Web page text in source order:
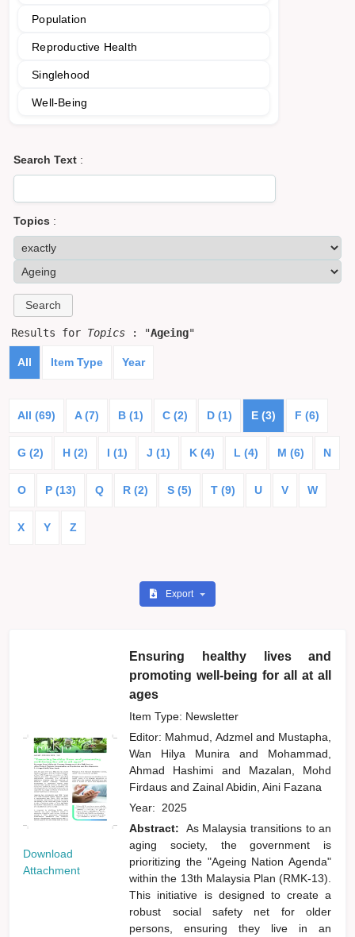
Population
Reproductive Health
Singlehood
Well-Being
Search Text :
Topics :
Results for Topics : "Ageing"
All Item Type Year
All (69) A (7) B (1) C (2) D (1) E (3) F (6)
G (2) H (2) I (1) J (1) K (4) L (4) M (6) N
O P (13) Q R (2) S (5) T (9) U V W
X Y Z
Export
Download
Attachment
Ensuring healthy lives and
promoting well-being for all at all
ages
Item Type: Newsletter
Editor: Mahmud, Adzmel and Mustapha,
Wan Hilya Muniraand
Mohammad,
Ahmad Hashimi and
Mazalan, Mohd
Firdausand Zainal Abidin, Aini Fazana
Year: 2025
Abstract:
As Malaysia transitions to an
aging society, the government is
prioritizing the "Ageing Nation Agenda"
within the 13th Malaysia Plan (RMK-13).
This initiative is designed to create a
robust social safety net for older
persons, ensuring they live in an